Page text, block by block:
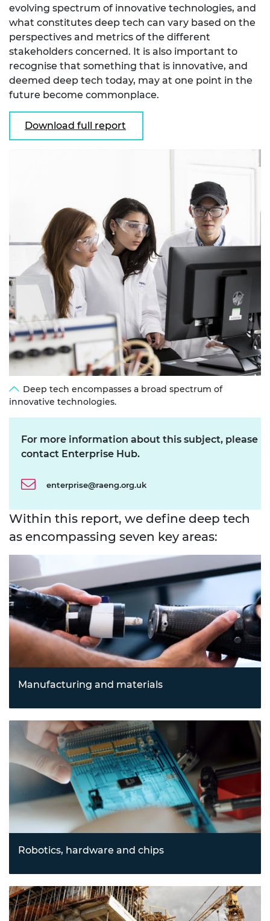
evolving spectrum of innovative technologies, and
what constitutes deep tech can vary based on the
perspectives and metrics of the different
stakeholders concerned. It is also important to
recognise that something that is innovative, and
deemed deep tech today, may at one point in the
future become commonplace.
Download full report
Deep tech encompasses a broad spectrum of
innovative technologies.
For more information about this subject, please
contact Enterprise Hub.
enterprise@raeng.org.uk
Within this report, we define deep tech
as encompassing seven key areas:
Manufacturing and materials
science to enable sustainable and efficient production.
Robotics, hardware and chips
nanotechnology, transforming industries from logistics to
electronics.